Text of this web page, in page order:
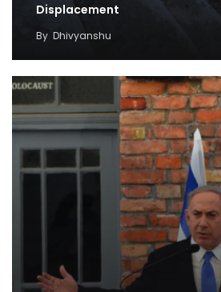
Displacement
By Dhivyanshu